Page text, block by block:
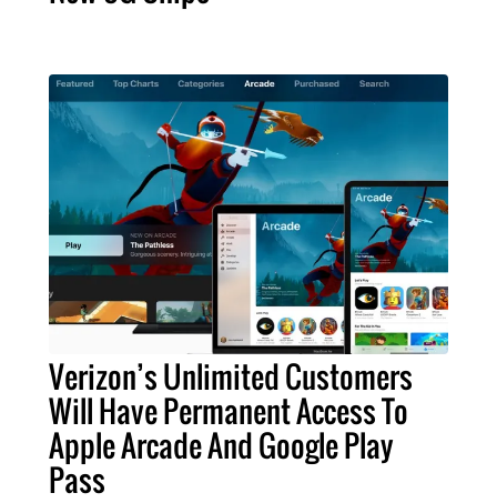
Verizon’s Unlimited Customers
Will Have Permanent Access To
Apple Arcade And Google Play
Pass